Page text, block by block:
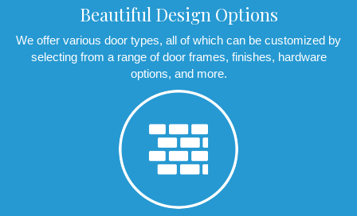
Beautiful Design Options
We offer various door types, all of which can be customized by
selecting from a range of door frames, finishes, hardware
options, and more.